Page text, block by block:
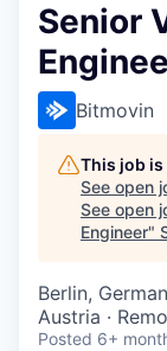
Senior
Bitmovin
This job
See open
See open
Engineer"
Berlin,
Austria ·
Posted 6+